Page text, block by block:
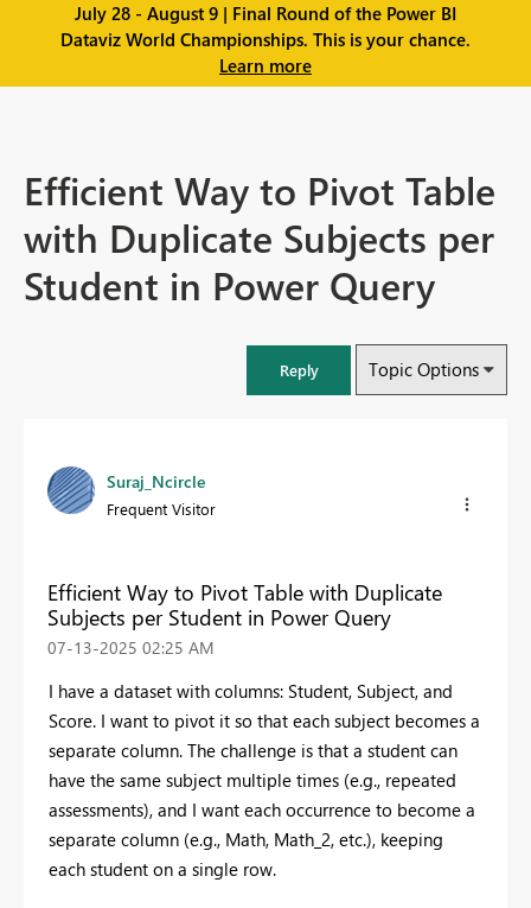
July 28 - August 9 | Final Round of the Power BI
Dataviz World Championships. This is your chance.
Learn more
Efficient Way to Pivot Table
with Duplicate Subjects per
Student in Power Query
Reply Topic Options
Suraj_Ncircle
Frequent Visitor
Efficient Way to Pivot Table with Duplicate
Subjects per Student in Power Query
‎07-13-2025 02:25 AM
I have a dataset with columns: Student, Subject, and
Score. I want to pivot it so that each subject becomes a
separate column. The challenge is that a student can
have the same subject multiple times (e.g., repeated
assessments), and I want each occurrence to become a
separate column (e.g., Math, Math_2, etc.), keeping
each student on a single row.